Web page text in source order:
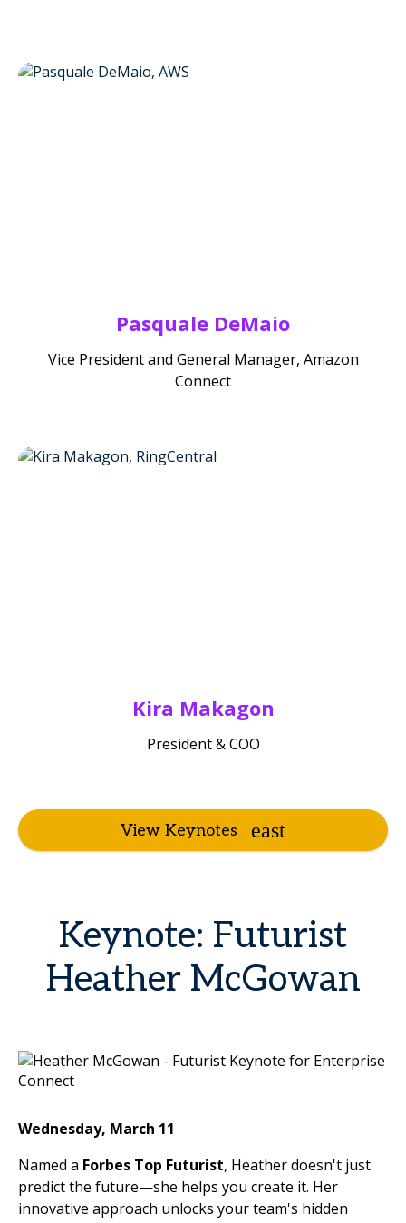
Pasquale DeMaio
Vice President and General Manager, Amazon
Connect
Kira Makagon
President & COO
View Keynotes
Keynote: Futurist
Heather McGowan
Wednesday, March 11
Named a Forbes Top Futurist, Heather doesn't just
predict the future—she helps you create it. Her
innovative approach unlocks your team's hidden